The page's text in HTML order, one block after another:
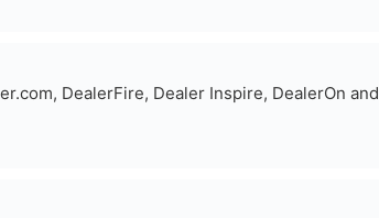
DealerFire, Dealer Inspire, DealerOn and